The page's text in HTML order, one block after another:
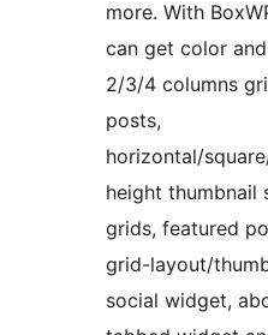
more. With
can get color
2/3/4 columns
posts,
horizontal/
height thumbnail
grids, featured
grid-layout/
social widget,